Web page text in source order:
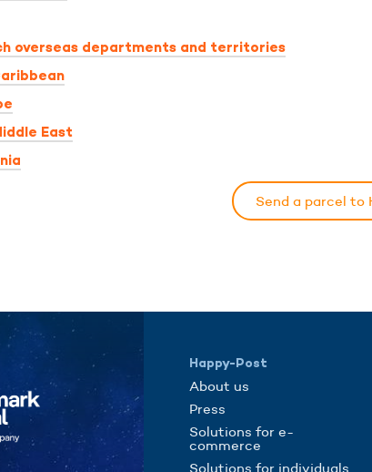
overseas departments and territories
East
Send a parcel to
Happy-Post
About us
Press
Solutions for e-
commerce
Solutions for individuals